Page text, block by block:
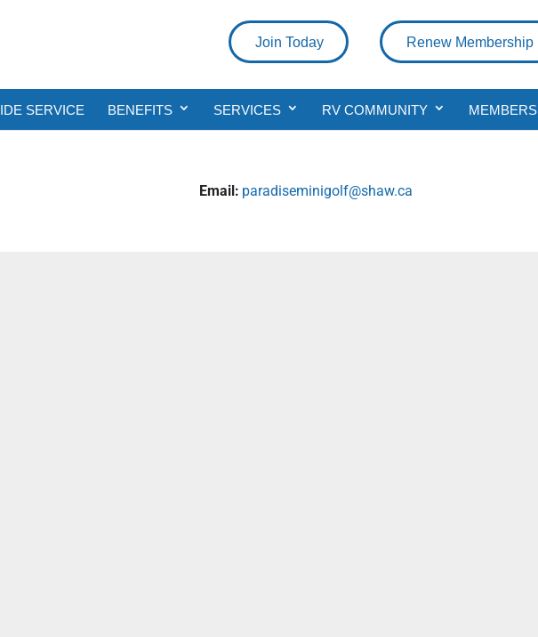
Renew Membership
Join Today
SERVICE BENEFITS SERVICES RV COMMUNITY MEMBERS
Email: paradiseminigolf@shaw.ca